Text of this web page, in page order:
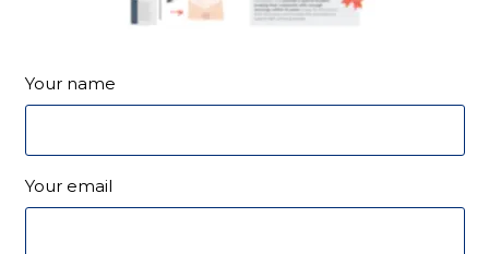
Your name
Your email